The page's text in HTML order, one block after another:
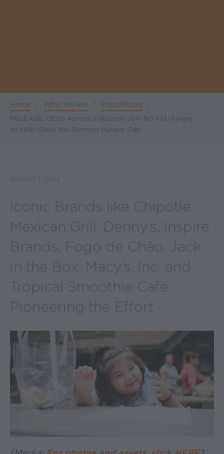
Breadcrumb
Home / Who We Are / Press Room
/
RELEASE: CEOs Across Industries Join No Kid Hungry
to Help Close the Summer Hunger Gap
Iconic Brands like Chipotle
Mexican Grill, Denny’s, Inspire
Brands, Fogo de Chão, Jack
in the Box, Macy’s, Inc. and
Tropical Smoothie Cafe
Pioneering the Effort